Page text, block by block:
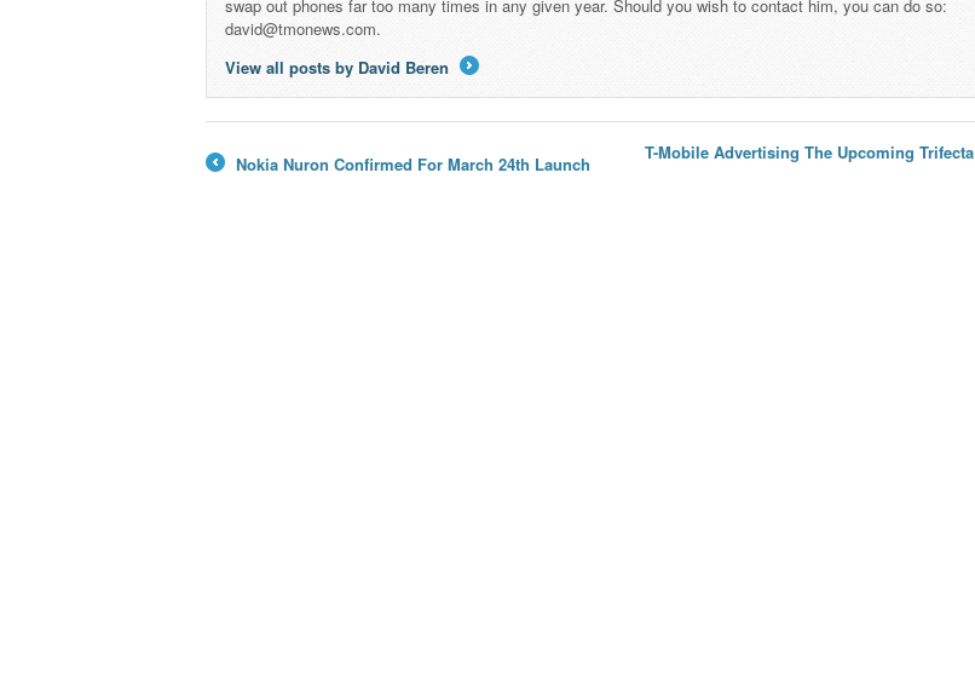
swap out phones far too many times in any given year. Should you wish to contact him, you can do so:
david@tmonews.com.
View all posts by David Beren
Nokia Nuron Confirmed For March 24th Launch
T-Mobile Advertising The Upcoming Trifecta